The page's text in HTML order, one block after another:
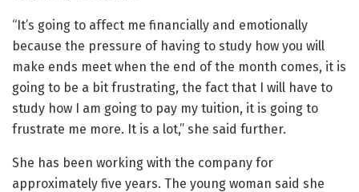
“It’s going to affect me financially and emotionally
because the pressure of having to study how you will
make ends meet when the end of the month comes, it is
going to be a bit frustrating, the fact that I will have to
study how I am going to pay my tuition, it is going to
frustrate me more. It is a lot,” she said further.
She has been working with the company for
approximately five years. The young woman said she